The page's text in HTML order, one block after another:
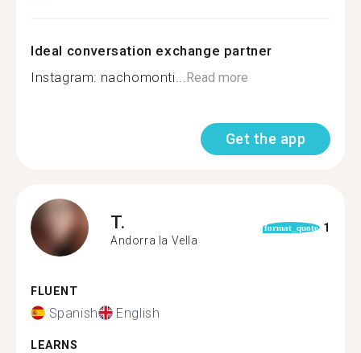
Ideal conversation exchange partner
Instagram: nachomonti...Read more
Get the app
T.
Andorra la Vella
format_quote 1
FLUENT
Spanish English
LEARNS